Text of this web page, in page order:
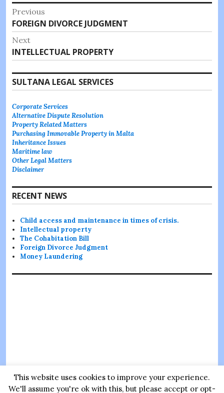
Post
navigation
Previous
Previous
post:
FOREIGN DIVORCE JUDGMENT
Next
Next
post:
INTELLECTUAL PROPERTY
SULTANA LEGAL SERVICES
Corporate Services
Alternative Dispute Resolution
Property Related Matters
Purchasing Immovable Property in Malta
Inheritance Issues
Maritime law
Other Legal Matters
Disclaimer
RECENT NEWS
Child access and maintenance in times of crisis.
Intellectual property
The Cohabitation Bill
Foreign Divorce Judgment
Money Laundering
Thanks for visitingSultana Legalwe hope to provide you with
This website uses cookies to improve your experience.
We'll assume you're ok with this, but please accept or opt-